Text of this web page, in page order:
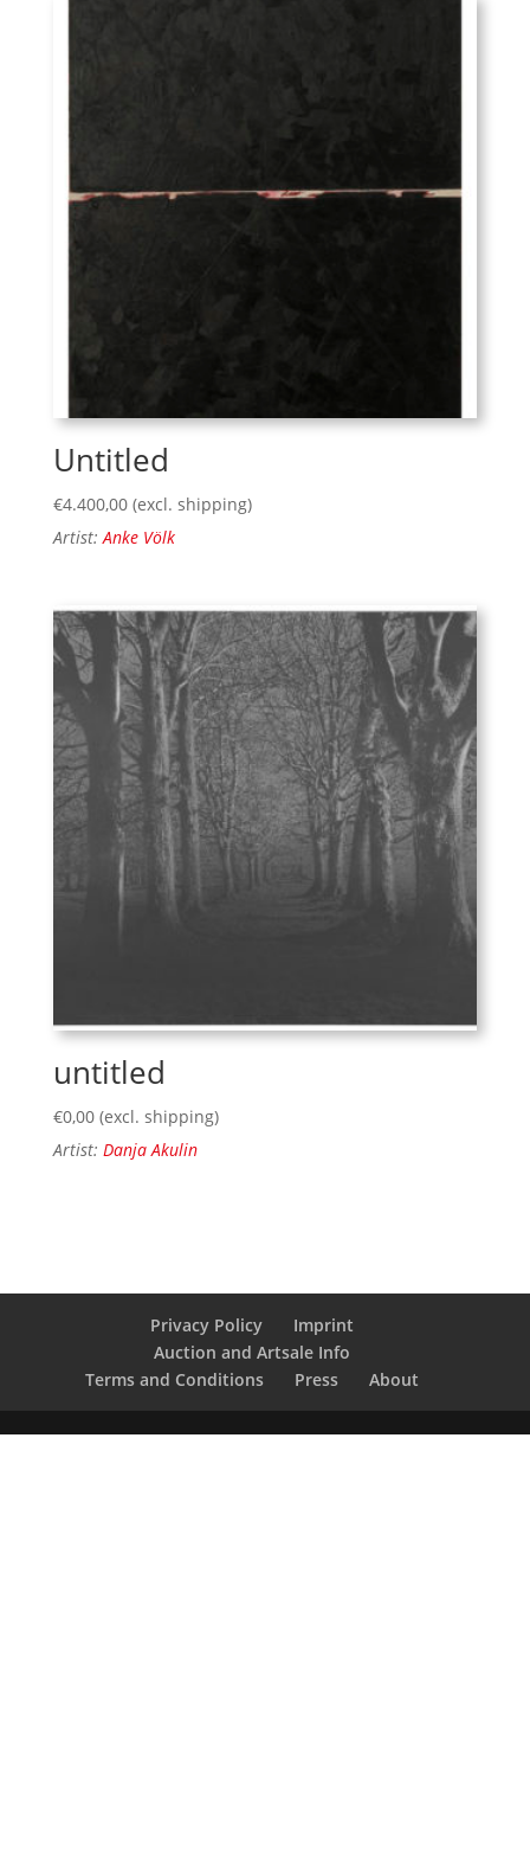
Untitled
€4.400,00 (excl. shipping)
Artist:Anke Völk
untitled
€0,00 (excl. shipping)
Artist: Danja Akulin
Privacy Policy
Imprint
Auction and Artsale Info
Terms and Conditions
Press About